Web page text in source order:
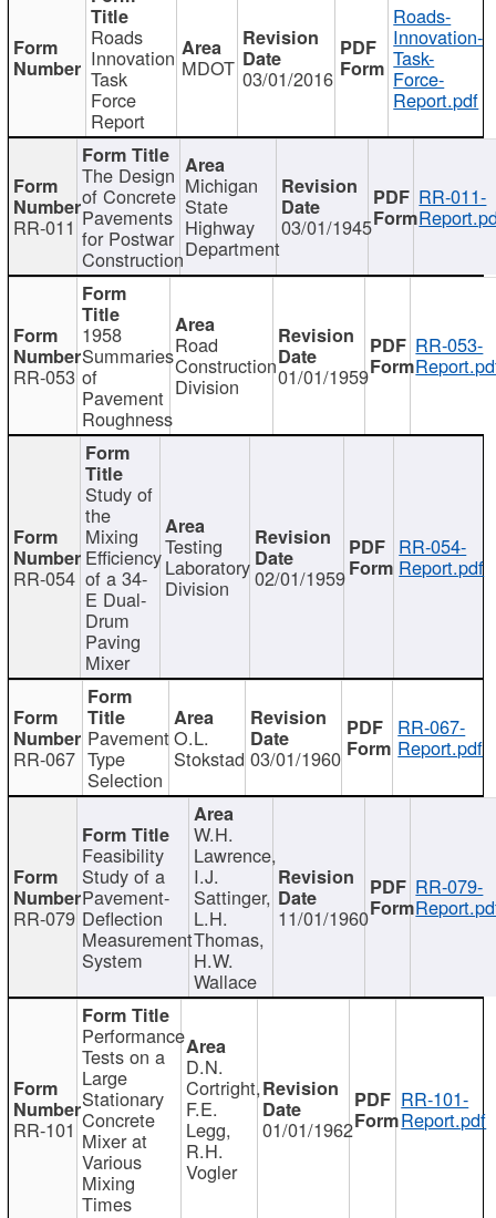
Roads
Innovation
Task
Force
Report
MDOT 03/01/2016
Roads-
Innovation-
Task-
Force-
Report.pdf
RR-011
The Design
of Concrete
Pavements
for Postwar
Construction
Michigan
State
Highway
Department
03/01/1945
RR-011-
RR-053
1958
Summaries
of
Pavement
Roughness
Road
Construction
Division 01/01/1959
RR-053-
RR-054
Study of
the
Mixing
Efficiency
of a 34-
E Dual-
Drum
Paving
Mixer
Testing
Laboratory
Division 02/01/1959
RR-054-
Report.pdf
RR-067
Pavement
Type
Selection
O.L.
Stokstad 03/01/1960
RR-067-
Report.pdf
RR-079
Feasibility
Study of a
Pavement-
Deflection
Measurement
System
W.H.
Lawrence,
I.J.
Sattinger,
L.H.
Thomas,
H.W.
Wallace
11/01/1960
RR-079-
RR-101
Performance
Tests on a
Large
Stationary
Concrete
Mixer at
Various
Mixing
Times
D.N.
Cortright,
F.E.
Legg,
R.H.
Vogler
01/01/1962
RR-101-
Report.pdf